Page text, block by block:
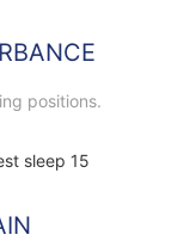
positions.